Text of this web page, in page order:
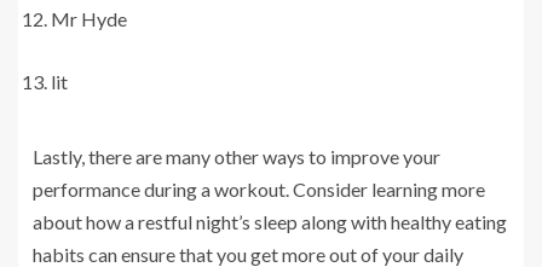
Mr Hyde
lit
Lastly, there are many other ways to improve your
performance during a workout. Consider learning more
about how a restful night’s sleep along with healthy eating
habits can ensure that you get more out of your daily